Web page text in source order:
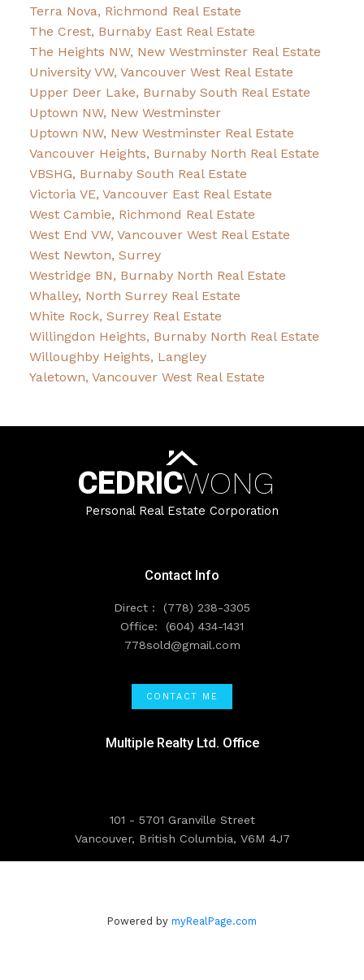
Terra Nova, Richmond Real Estate
The Crest, Burnaby East Real Estate
The Heights NW, New Westminster Real Estate
University VW, Vancouver West Real Estate
Upper Deer Lake, Burnaby South Real Estate
Uptown NW, New Westminster
Uptown NW, New Westminster Real Estate
Vancouver Heights, Burnaby North Real Estate
VBSHG, Burnaby South Real Estate
Victoria VE, Vancouver East Real Estate
West Cambie, Richmond Real Estate
West End VW, Vancouver West Real Estate
West Newton, Surrey
Westridge BN, Burnaby North Real Estate
Whalley, North Surrey Real Estate
White Rock, Surrey Real Estate
Willingdon Heights, Burnaby North Real Estate
Willoughby Heights, Langley
Yaletown, Vancouver West Real Estate
CEDRICWONG
Personal Real Estate Corporation
Multiple Realty Ltd. Office
101 - 5701 Granville Street
Vancouver, British Columbia, V6M 4J7
Contact Info
Direct :
(778) 238-3305
Office:
(604) 434-1431
778sold@gmail.com
CONTACT ME
Powered by myRealPage.com